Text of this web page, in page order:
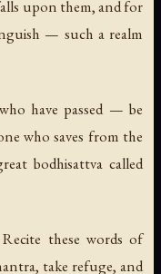
upon them, and for
— such a realm
have passed — be
who saves from the
bodhisattva called
these words of
take refuge, and